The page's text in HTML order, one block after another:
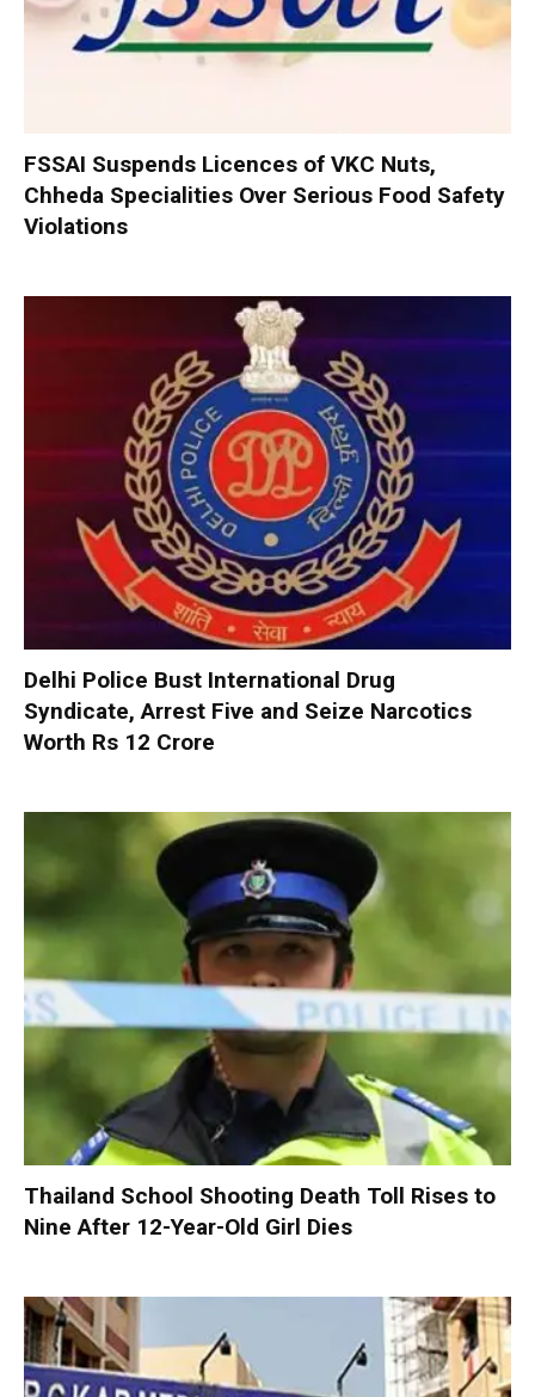
FSSAI Suspends Licences of VKC Nuts,
Chheda Specialities Over Serious Food Safety
Violations
Delhi Police Bust International Drug
Syndicate, Arrest Five and Seize Narcotics
Worth Rs 12 Crore
Thailand School Shooting Death Toll Rises to
Nine After 12-Year-Old Girl Dies